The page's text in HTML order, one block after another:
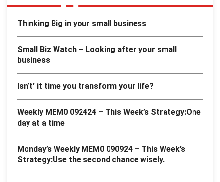
Thinking Big in your small business
Small Biz Watch – Looking after your small
business
Isn’t’ it time you transform your life?
Weekly MEM0 092424 – This Week’s Strategy:One
day at a time
Monday’s Weekly MEM0 090924 – This Week’s
Strategy:Use the second chance wisely.